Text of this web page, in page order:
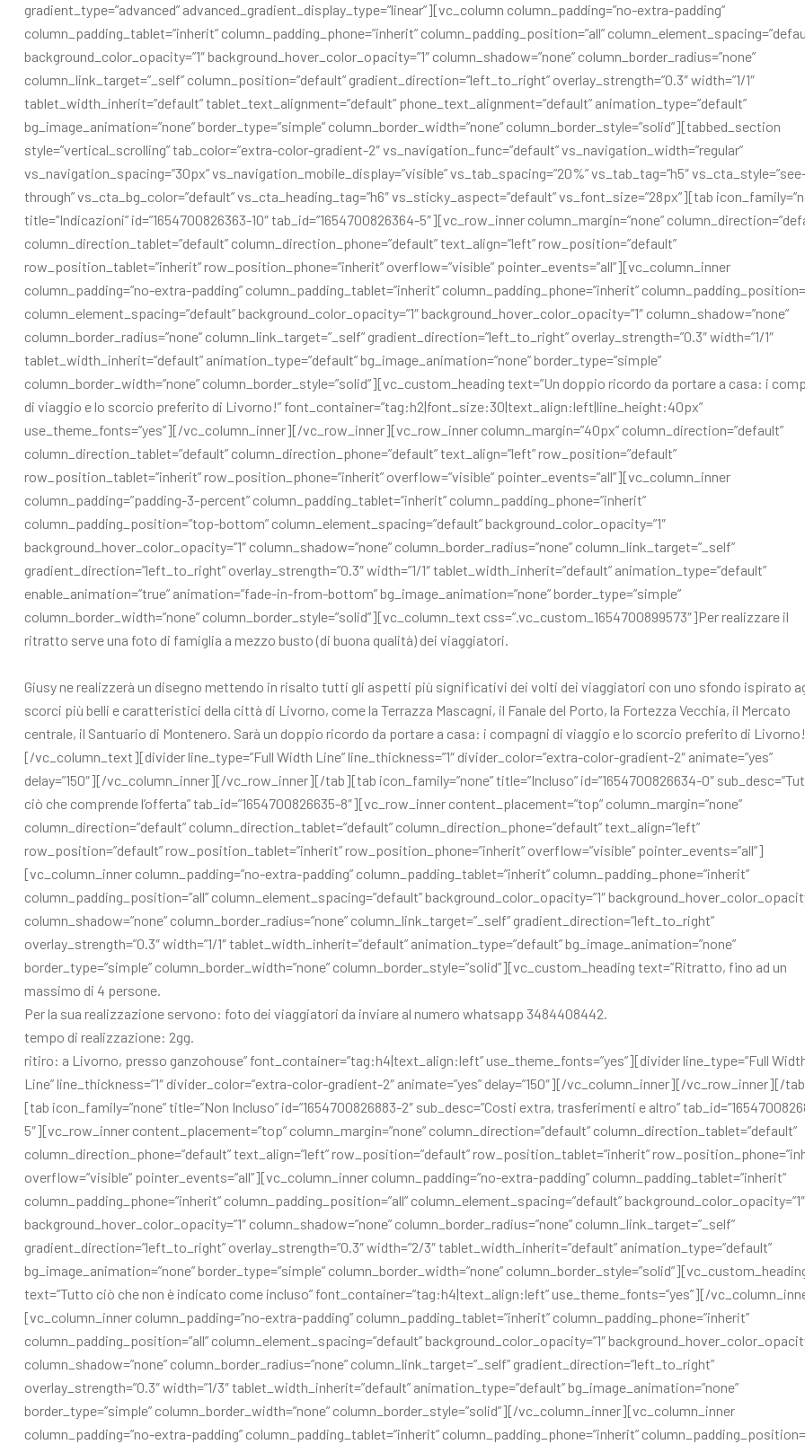
gradient_type=”advanced” advanced_gradient_display_type=”linear”][vc_column column_padding=”no-extra-padding”
column_padding_tablet=”inherit” column_padding_phone=”inherit” column_padding_position=”all”
background_color_opacity=”1″ background_hover_color_opacity=”1″ column_shadow=”none” column_border_radius=”none”
column_link_target=”_self” column_position=”default” gradient_direction=”left_to_right” overlay_strength=”0.3″ width=”1/1″
tablet_width_inherit=”default” tablet_text_alignment=”default” phone_text_alignment=”default” animation_type=”default”
bg_image_animation=”none” border_type=”simple” column_border_width=”none” column_border_style=”solid”][tabbed_section
style=”vertical_scrolling” tab_color=”extra-color-gradient-2″ vs_navigation_func=”default” vs_navigation_width=”regular”
vs_navigation_spacing=”30px” vs_navigation_mobile_display=”visible” vs_tab_spacing=”20%” vs_tab_tag=”h5″
through” vs_cta_bg_color=”default” vs_cta_heading_tag=”h6″ vs_sticky_aspect=”default” vs_font_size=”28px”][tab
title=”Indicazioni” id=”1654700826363-10″ tab_id=”1654700826364-5″][vc_row_inner column_margin=”none”
column_direction_tablet=”default” column_direction_phone=”default” text_align=”left” row_position=”default”
row_position_tablet=”inherit” row_position_phone=”inherit” overflow=”visible” pointer_events=”all”][vc_column_inner
column_padding=”no-extra-padding” column_padding_tablet=”inherit” column_padding_phone=”inherit”
column_element_spacing=”default” background_color_opacity=”1″ background_hover_color_opacity=”1″ column_shadow=”none”
column_border_radius=”none” column_link_target=”_self” gradient_direction=”left_to_right” overlay_strength=”0.3″ width=”1/1″
tablet_width_inherit=”default” animation_type=”default” bg_image_animation=”none” border_type=”simple”
column_border_width=”none” column_border_style=”solid”][vc_custom_heading text=”Un doppio ricordo da portare a casa: i
di viaggio e lo scorcio preferito di Livorno!” font_container=”tag:h2|font_size:30|text_align:left|line_height:40px”
use_theme_fonts=”yes”][/vc_column_inner][/vc_row_inner][vc_row_inner column_margin=”40px” column_direction=”default”
column_direction_tablet=”default” column_direction_phone=”default” text_align=”left” row_position=”default”
row_position_tablet=”inherit” row_position_phone=”inherit” overflow=”visible” pointer_events=”all”][vc_column_inner
column_padding=”padding-3-percent” column_padding_tablet=”inherit” column_padding_phone=”inherit”
column_padding_position=”top-bottom” column_element_spacing=”default” background_color_opacity=”1″
background_hover_color_opacity=”1″ column_shadow=”none” column_border_radius=”none” column_link_target=”_self”
gradient_direction=”left_to_right” overlay_strength=”0.3″ width=”1/1″ tablet_width_inherit=”default” animation_type=”default”
enable_animation=”true” animation=”fade-in-from-bottom” bg_image_animation=”none” border_type=”simple”
column_border_width=”none” column_border_style=”solid”][vc_column_text css=”.vc_custom_1654700899573″]Per realizzare il
ritratto serve una foto di famiglia a mezzo busto (di buona qualità) dei viaggiatori.
Giusy ne realizzerà un disegno mettendo in risalto tutti gli aspetti più significativi dei volti dei viaggiatori con uno sfondo ispirato
scorci più belli e caratteristici della città di Livorno, come la Terrazza Mascagni, il Fanale del Porto, la Fortezza Vecchia, il Mercato
centrale, il Santuario di Montenero. Sarà un doppio ricordo da portare a casa: i compagni di viaggio e lo scorcio preferito di Livorno!
[/vc_column_text][divider line_type=”Full Width Line” line_thickness=”1″ divider_color=”extra-color-gradient-2″ animate=”yes”
delay=”150″][/vc_column_inner][/vc_row_inner][/tab][tab icon_family=”none” title=”Incluso” id=”1654700826634-0″
ciò che comprende l’offerta” tab_id=”1654700826635-8″][vc_row_inner content_placement=”top” column_margin=”none”
column_direction=”default” column_direction_tablet=”default” column_direction_phone=”default” text_align=”left”
row_position=”default” row_position_tablet=”inherit” row_position_phone=”inherit” overflow=”visible” pointer_events=”all”]
[vc_column_inner column_padding=”no-extra-padding” column_padding_tablet=”inherit” column_padding_phone=”inherit”
column_padding_position=”all” column_element_spacing=”default” background_color_opacity=”1″
column_shadow=”none” column_border_radius=”none” column_link_target=”_self” gradient_direction=”left_to_right”
overlay_strength=”0.3″ width=”1/1″ tablet_width_inherit=”default” animation_type=”default” bg_image_animation=”none”
border_type=”simple” column_border_width=”none” column_border_style=”solid”][vc_custom_heading text=”Ritratto, fino ad un
massimo di 4 persone.
Per la sua realizzazione servono: foto dei viaggiatori da inviare al numero whatsapp 3484408442.
tempo di realizzazione: 2gg.
ritiro: a Livorno, presso ganzohouse” font_container=”tag:h4|text_align:left” use_theme_fonts=”yes”][divider line_type=”Full
Line” line_thickness=”1″ divider_color=”extra-color-gradient-2″ animate=”yes” delay=”150″][/vc_column_inner][/vc_row_inner][/
[tab icon_family=”none” title=”Non Incluso” id=”1654700826883-2″ sub_desc=”Costi extra, trasferimenti e altro”
5″][vc_row_inner content_placement=”top” column_margin=”none” column_direction=”default” column_direction_tablet=”default”
column_direction_phone=”default” text_align=”left” row_position=”default” row_position_tablet=”inherit”
overflow=”visible” pointer_events=”all”][vc_column_inner column_padding=”no-extra-padding” column_padding_tablet=”inherit”
column_padding_phone=”inherit” column_padding_position=”all” column_element_spacing=”default” background_color_opacity=”1″
background_hover_color_opacity=”1″ column_shadow=”none” column_border_radius=”none” column_link_target=”_self”
gradient_direction=”left_to_right” overlay_strength=”0.3″ width=”2/3″ tablet_width_inherit=”default” animation_type=”default”
bg_image_animation=”none” border_type=”simple” column_border_width=”none”
text=”Tutto ciò che non è indicato come incluso” font_container=”tag:h4|text_align:left” use_theme_fonts=”yes”][/
[vc_column_inner column_padding=”no-extra-padding” column_padding_tablet=”inherit” column_padding_phone=”inherit”
column_padding_position=”all” column_element_spacing=”default” background_color_opacity=”1″
column_shadow=”none” column_border_radius=”none” column_link_target=”_self” gradient_direction=”left_to_right”
overlay_strength=”0.3″ width=”1/3″ tablet_width_inherit=”default” animation_type=”default” bg_image_animation=”none”
border_type=”simple” column_border_width=”none” column_border_style=”solid”][/vc_column_inner][vc_column_inner
column_padding=”no-extra-padding” column_padding_tablet=”inherit” column_padding_phone=”inherit”